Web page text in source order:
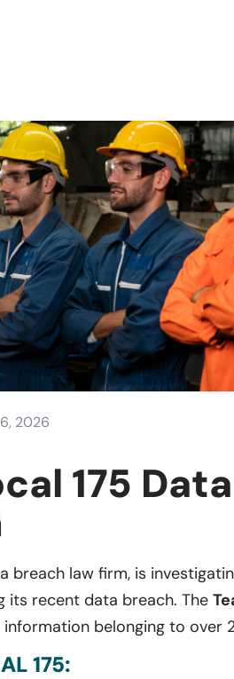
2026
175
breach law firm, is
its recent data breach. The
belonging to over
175: